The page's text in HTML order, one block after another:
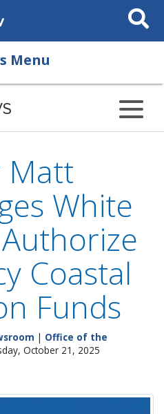
Search
This
Menu
Matt
White
Coastal
Funds
| Office of the
October 21, 2025